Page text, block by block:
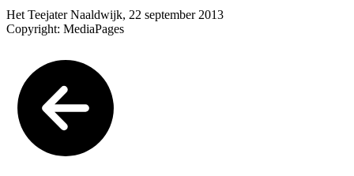
Het Teejater Naaldwijk, 22 september 2013
Copyright: MediaPages